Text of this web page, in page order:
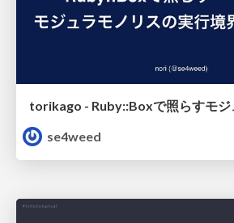
se4weed